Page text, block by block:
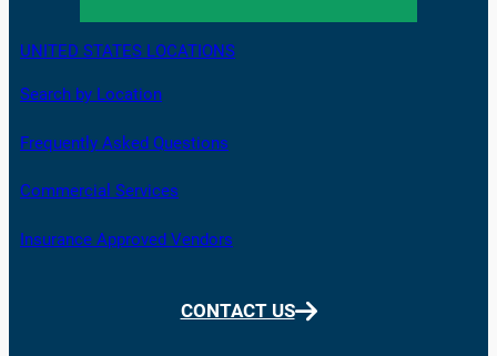
UNITED STATES LOCATIONS
Search by Location
Frequently Asked Questions
Commercial Services
Insurance Approved Vendors
CONTACT US